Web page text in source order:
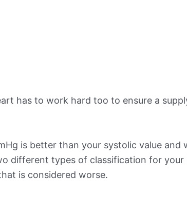
has to work hard too to ensure a
is better than your systolic value and
different types of classification for your
is considered worse.